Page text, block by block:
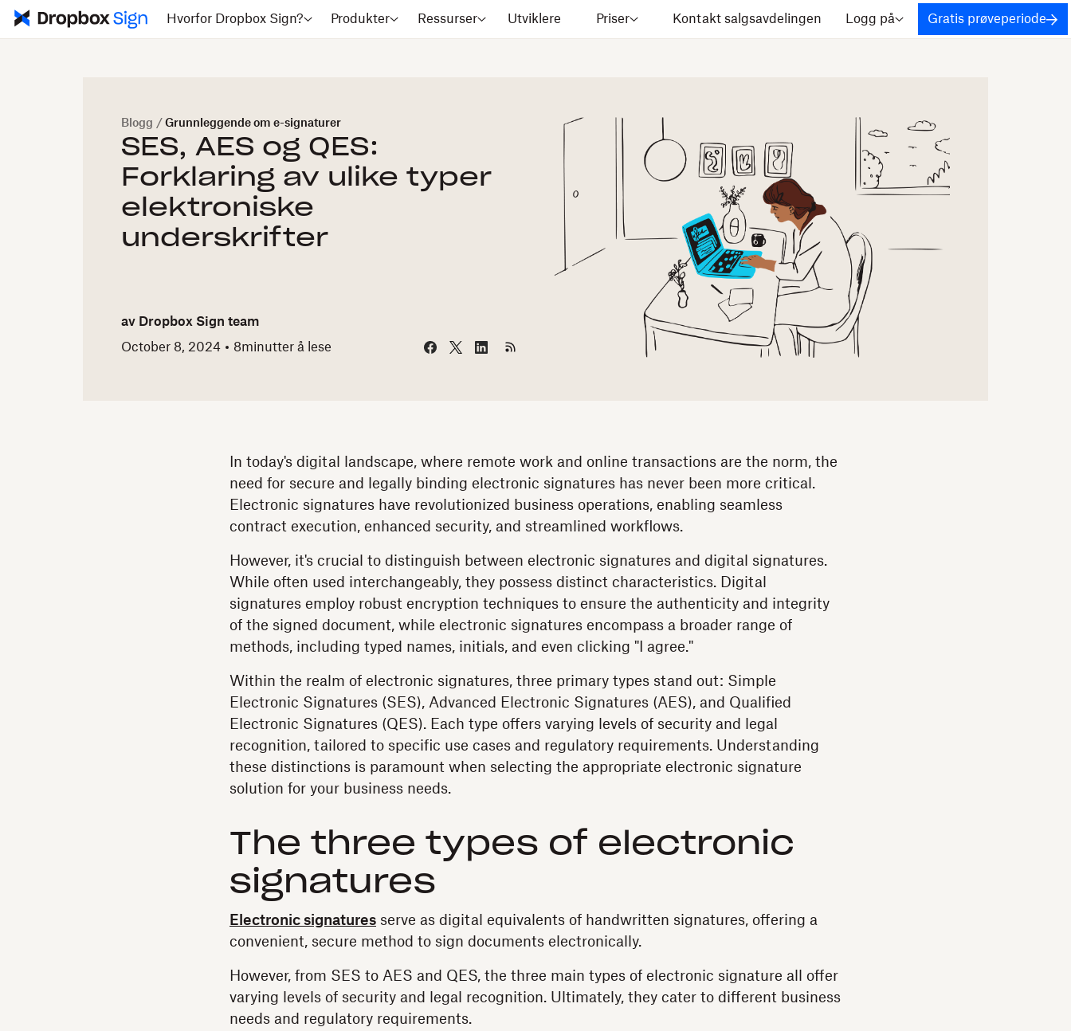
Hvorfor Dropbox Sign? Produkter Ressurser Utviklere Priser Kontakt salgsavdelingen Logg på Gratis prøveperiode
Blogg / Grunnleggende om e-signaturer
SES, AES og QES:
Forklaring av ulike typer
elektroniske
underskrifter
av Dropbox Sign team
October 8, 2024
8minutter å lese
In today's digital landscape, where remote work and online transactions are the norm, the
need for secure and legally binding electronic signatures has never been more critical.
Electronic signatures have revolutionized business operations, enabling seamless
contract execution, enhanced security, and streamlined workflows.
However, it's crucial to distinguish between electronic signatures and digital signatures.
While often used interchangeably, they possess distinct characteristics. Digital
signatures employ robust encryption techniques to ensure the authenticity and integrity
of the signed document, while electronic signatures encompass a broader range of
methods, including typed names, initials, and even clicking "I agree."
Within the realm of electronic signatures, three primary types stand out: Simple
Electronic Signatures (SES), Advanced Electronic Signatures (AES), and Qualified
Electronic Signatures (QES). Each type offers varying levels of security and legal
recognition, tailored to specific use cases and regulatory requirements. Understanding
these distinctions is paramount when selecting the appropriate electronic signature
solution for your business needs.
The three types of electronic
signatures
Electronic signatures serve as digital equivalents of handwritten signatures, offering a
convenient, secure method to sign documents electronically.
However, from SES to AES and QES, the three main types of electronic signature all offer
varying levels of security and legal recognition. Ultimately, they cater to different business
needs and regulatory requirements.